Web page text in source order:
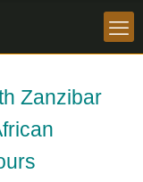
Zanzibar